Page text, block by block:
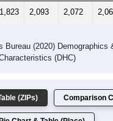
1,823 2,093 2,072
Bureau (2020) Demographics
(DHC)
(ZIPs) Comparison